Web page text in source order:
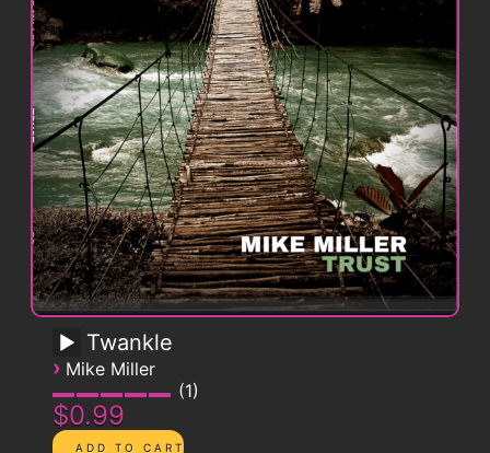
Twankle
› Mike Miller
1
$0.99